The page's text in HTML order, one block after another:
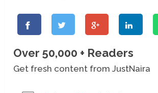
Over 50,000 + Readers
Get fresh content from JustNaira